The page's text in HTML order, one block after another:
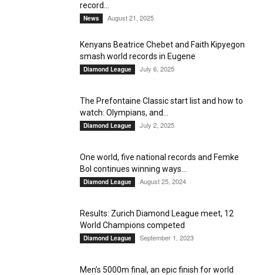
record...
News August 21, 2025
Kenyans Beatrice Chebet and Faith Kipyegon
smash world records in Eugene
Diamond League July 6, 2025
The Prefontaine Classic start list and how to
watch: Olympians, and...
Diamond League July 2, 2025
One world, five national records and Femke
Bol continues winning ways...
Diamond League August 25, 2024
Results: Zurich Diamond League meet, 12
World Champions competed
Diamond League September 1, 2023
Men’s 5000m final, an epic finish for world